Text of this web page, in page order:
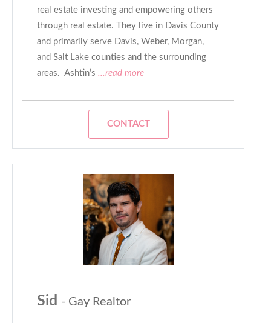
real estate investing and empowering others
through real estate. They live in Davis County
and primarily serve Davis, Weber, Morgan,
and Salt Lake counties and the surrounding
areas. Ashtin’s ...read more
CONTACT
Sid - Gay Realtor